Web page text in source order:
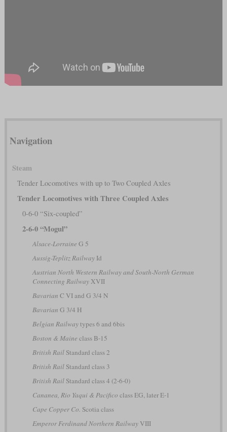
Navigation
Steam
Tender Locomotives with up to Two Coupled Axles
Tender Locomotives with Three Coupled Axles
0-6-0 “Six-coupled”
2-6-0 “Mogul”
Alsace-Lorraine G 5
Aussig-Teplitz RailwayId
Austrian North Western Railway and South-North German
Connecting RailwayXVII
Bavarian C VI and G 3/4 N
Bavarian G 3/4 H
Belgian Railwaytypes 6 and 6bis
Boston & Maine class B-15
British RailStandard class 2
British RailStandard class 3
British RailStandard class 4 (2-6-0)
Cananea, Rio Yaqui & Pacifico class EG, later E-1
Cape Copper Co. Scotia class
Emperor Ferdinand Northern RailwayVIII